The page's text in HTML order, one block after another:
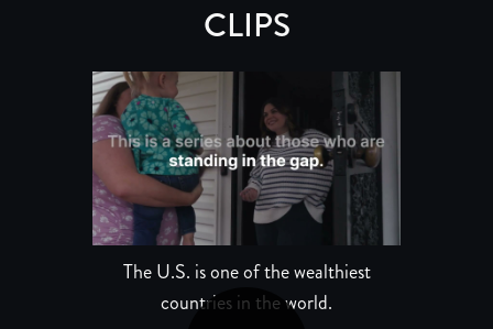
CLIPS
The U.S. is one of the wealthiest
countries in the world.